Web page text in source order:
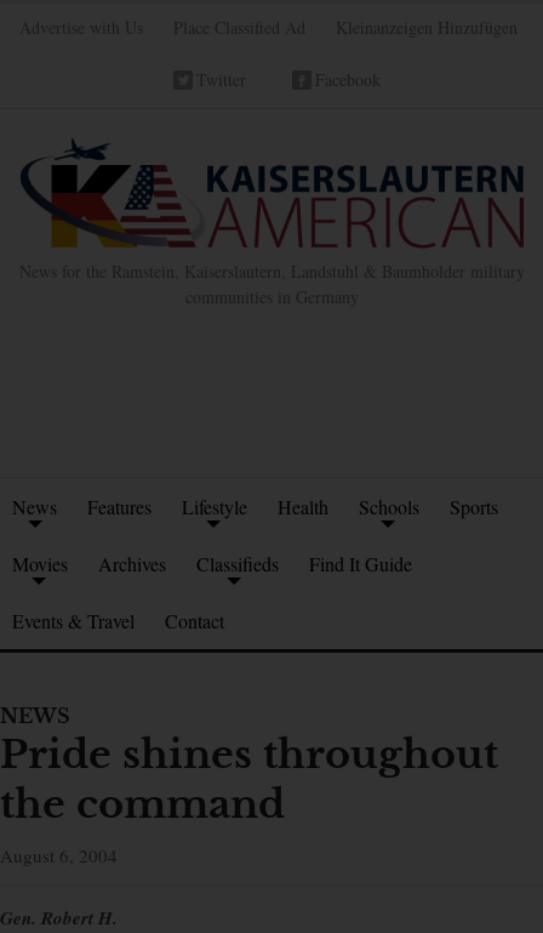
Advertise with Us Place Classified Ad Kleinanzeigen Hinzufügen
Twitter Facebook
News for the Ramstein, Kaiserslautern, Landstuhl & Baumholder military
communities in Germany
News Features Lifestyle Health Schools Sports
Movies Archives Classifieds Find It Guide
Events & Travel Contact
NEWS
Pride shines throughout
the command
August 6, 2004
Gen. Robert H.